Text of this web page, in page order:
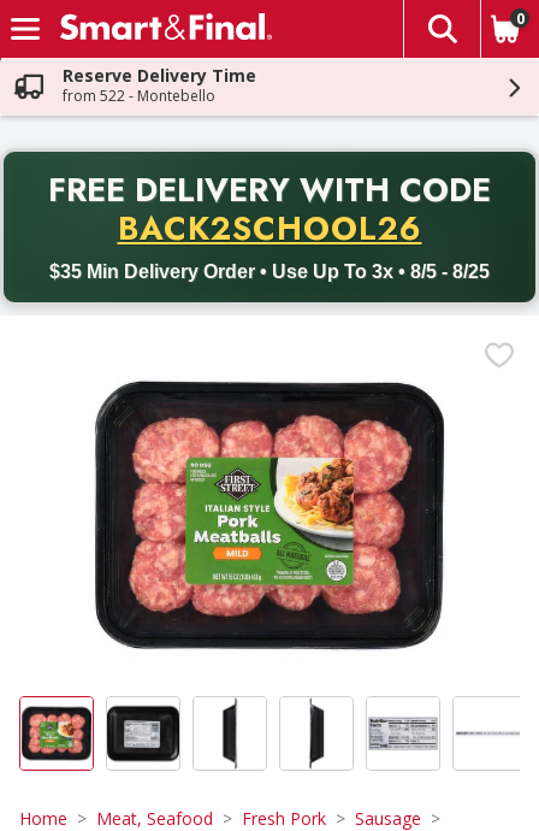
Skip header to page content
The
0
Reserve Delivery Time
from 522 - Montebello
FREE DELIVERY WITH CODE
BACK2SCHOOL26
$35 Min Delivery Order • Use Up To 3x • 8/5 - 8/25
Back to School promotion. Free delivery with promo code
Home Meat, Seafood Fresh Pork Sausage